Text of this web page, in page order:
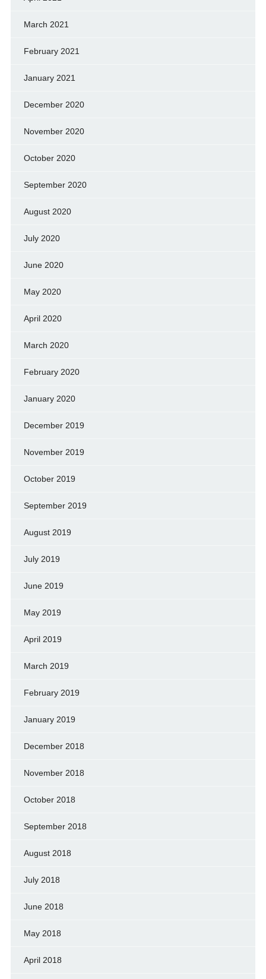
March 2021
February 2021
January 2021
December 2020
November 2020
October 2020
September 2020
August 2020
July 2020
June 2020
May 2020
April 2020
March 2020
February 2020
January 2020
December 2019
November 2019
October 2019
September 2019
August 2019
July 2019
June 2019
May 2019
April 2019
March 2019
February 2019
January 2019
December 2018
November 2018
October 2018
September 2018
August 2018
July 2018
June 2018
May 2018
April 2018